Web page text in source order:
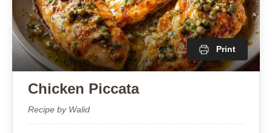
Print
Chicken Piccata
Recipe by Walid